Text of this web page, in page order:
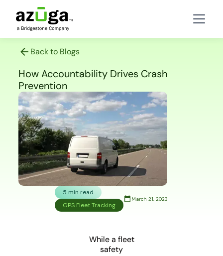
Back to Blogs
How Accountability Drives Crash
Prevention
5 min read
GPS Fleet Tracking
March 21, 2023
While a fleet
safety